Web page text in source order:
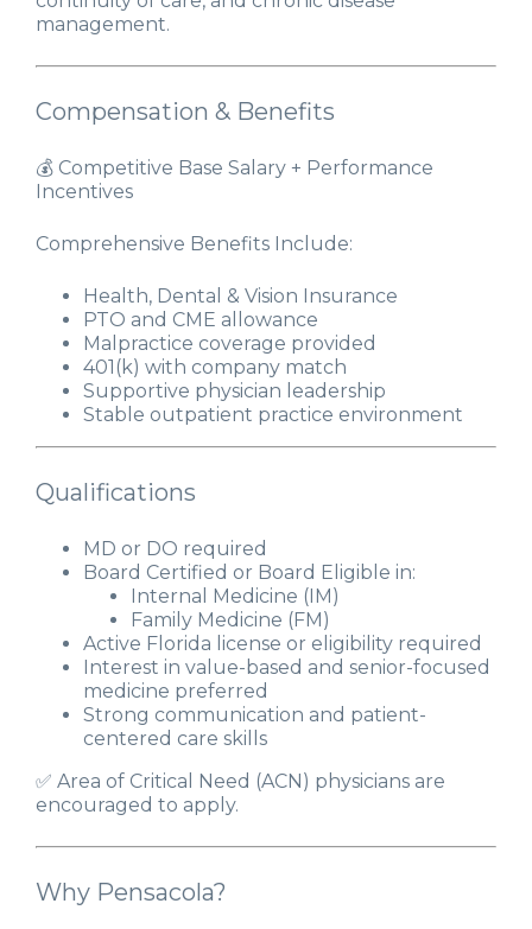
management.
Compensation & Benefits
💰 Competitive Base Salary + Performance
Incentives
Comprehensive Benefits Include:
Health, Dental & Vision Insurance
PTO and CME allowance
Malpractice coverage provided
401(k) with company match
Supportive physician leadership
Stable outpatient practice environment
Qualifications
MD or DO required
Board Certified or Board Eligible in:
Internal Medicine (IM)
Family Medicine (FM)
Active Florida license or eligibility required
Interest in value-based and senior-focused
medicine preferred
Strong communication and patient-
centered care skills
✅ Area of Critical Need (ACN) physicians are
encouraged to apply.
Why Pensacola?